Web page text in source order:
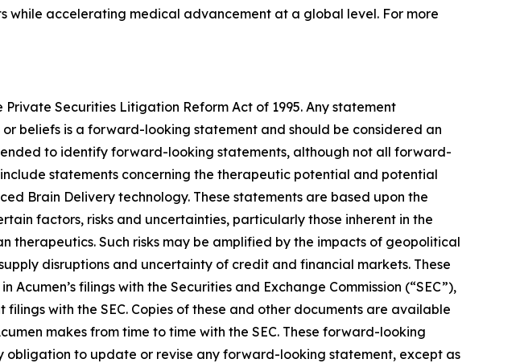
while accelerating medical advancement at a global level. For more
Securities Litigation Reform Act of 1995. Any statement
beliefs is a forward-looking statement and should be considered an
to identify forward-looking statements, although not all forward-
statements concerning the therapeutic potential and potential
Brain Delivery technology. These statements are based upon the
factors, risks and uncertainties, particularly those inherent in the
Such risks may be amplified by the impacts of geopolitical
disruptions and uncertainty of credit and financial markets. These
filings with the Securities and Exchange Commission (“SEC”),
filings with the SEC. Copies of these and other documents are available
makes from time to time with the SEC. These forward-looking
obligation to update or revise any forward-looking statement, except as